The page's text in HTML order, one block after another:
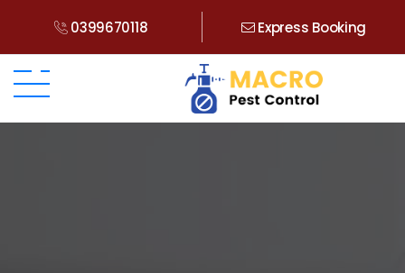
0399670118 Express Booking